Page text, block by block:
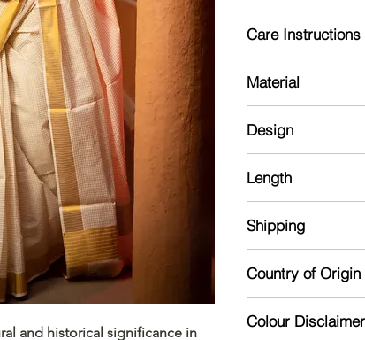
and historical significance in
Care Instructions
Material
Blouse: Comes with
No extra Blouse
Design
Length
Shipping
receipt of order
Country of Origin
Colour Disclaimer